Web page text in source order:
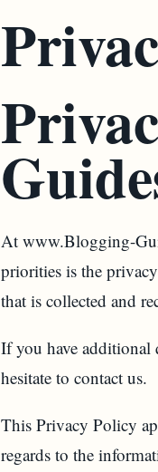
At www.Blogging-
priorities is the
that is collected and
If you have
hesitate to contact us.
This Privacy Policy
regards to the